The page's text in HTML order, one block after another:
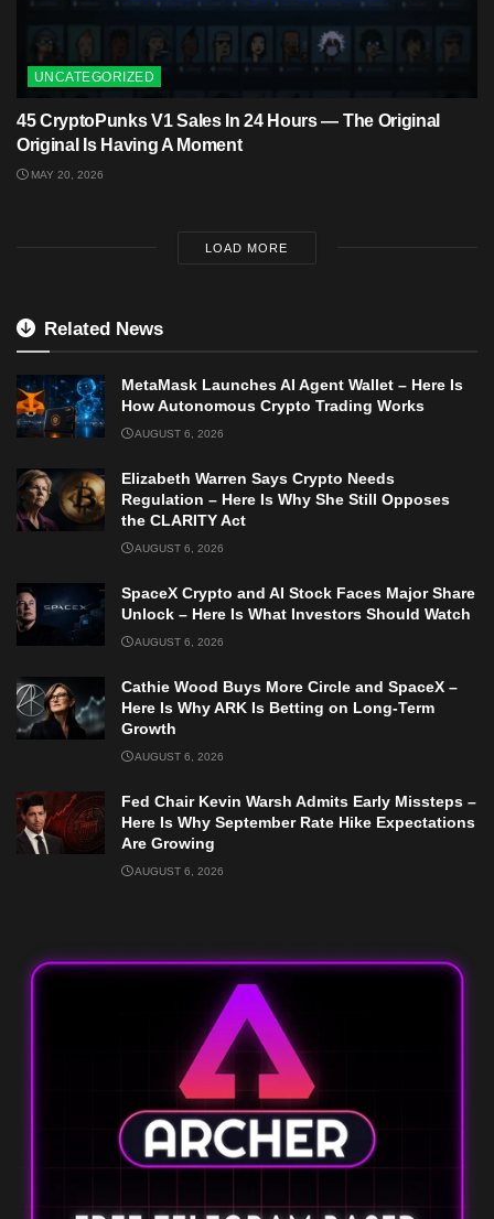
UNCATEGORIZED
45 CryptoPunks V1 Sales In 24 Hours — The Original
Original Is Having A Moment
MAY 20, 2026
LOAD MORE
Related News
MetaMask Launches AI Agent Wallet – Here Is
How Autonomous Crypto Trading Works
AUGUST 6, 2026
Elizabeth Warren Says Crypto Needs
Regulation – Here Is Why She Still Opposes
the CLARITY Act
AUGUST 6, 2026
SpaceX Crypto and AI Stock Faces Major Share
Unlock – Here Is What Investors Should Watch
AUGUST 6, 2026
Cathie Wood Buys More Circle and SpaceX –
Here Is Why ARK Is Betting on Long-Term
Growth
AUGUST 6, 2026
Fed Chair Kevin Warsh Admits Early Missteps –
Here Is Why September Rate Hike Expectations
Are Growing
AUGUST 6, 2026